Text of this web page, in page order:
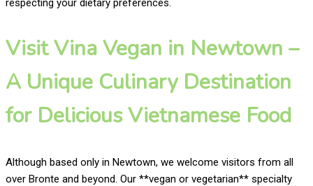
respecting your dietary preferences.
Visit Vina Vegan in Newtown –
A Unique Culinary Destination
for Delicious Vietnamese Food
Although based only in Newtown, we welcome visitors from all
over Bronte and beyond. Our **vegan or vegetarian** specialty